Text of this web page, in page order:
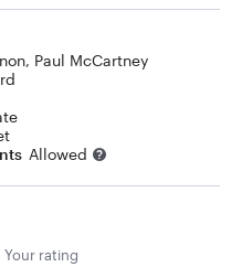
, Paul McCartney
Allowed
Your rating